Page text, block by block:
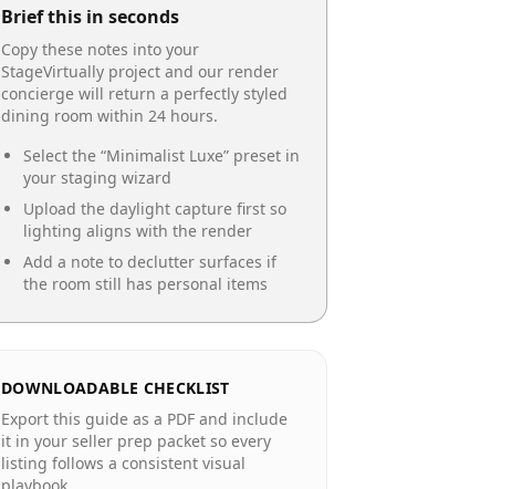
Brief this in seconds
Copy these notes into your
StageVirtually project and our render
concierge will return a perfectly styled
dining room within 24 hours.
Select the “Minimalist Luxe” preset in
your staging wizard
Upload the daylight capture first so
lighting aligns with the render
Add a note to declutter surfaces if
the room still has personal items
DOWNLOADABLE CHECKLIST
Export this guide as a PDF and include
it in your seller prep packet so every
listing follows a consistent visual